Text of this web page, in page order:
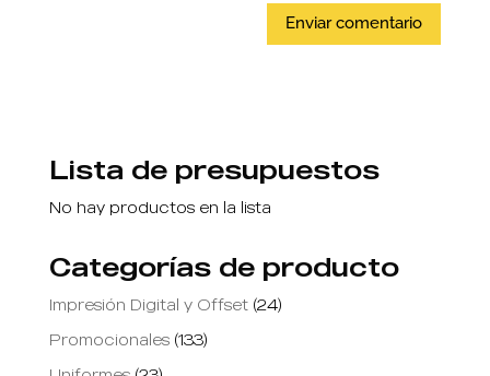
Lista de presupuestos
No hay productos en la lista
Categorías de producto
Impresión Digital y Offset (24)
Promocionales (133)